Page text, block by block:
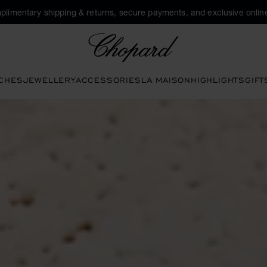
shipping & returns, secure payments, and exclusive
JEWELLERYACCESSORIESLA MAISONHIGHLIGHTS